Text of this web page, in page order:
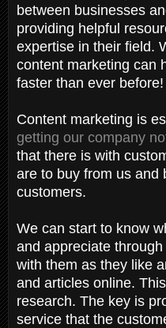
between businesses
providing helpful
expertise in their field.
content marketing can
faster than ever before!
Content marketing is
getting our company
that there is with
are to buy from us and
customers.
We can start to know
and appreciate
with them as they like
and articles online.
research. The key is
service that the